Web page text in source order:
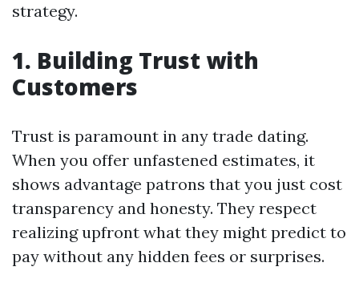
strategy.
1. Building Trust with
Customers
Trust is paramount in any trade dating.
When you offer unfastened estimates, it
shows advantage patrons that you just cost
transparency and honesty. They respect
realizing upfront what they might predict to
pay without any hidden fees or surprises.